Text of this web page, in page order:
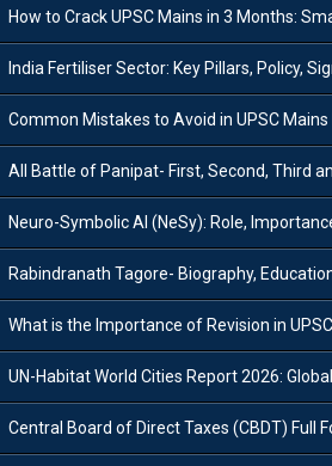
How to Crack UPSC Mains in 3 Months: Smart Preparation
India Fertiliser Sector: Key Pillars, Policy, Significance &
Common Mistakes to Avoid in UPSC Mains Exam: Tips for Higher
All Battle of Panipat- First, Second, Third and
Neuro-Symbolic AI (NeSy): Role, Importance, Advantages and
Rabindranath Tagore- Biography, Education, Books, Works and
What is the Importance of Revision in UPSC
UN-Habitat World Cities Report 2026: Global Housing Crisis Impacts
Central Board of Direct Taxes (CBDT) Full Form, Powers and